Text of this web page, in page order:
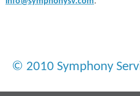
© 2010 Symphony